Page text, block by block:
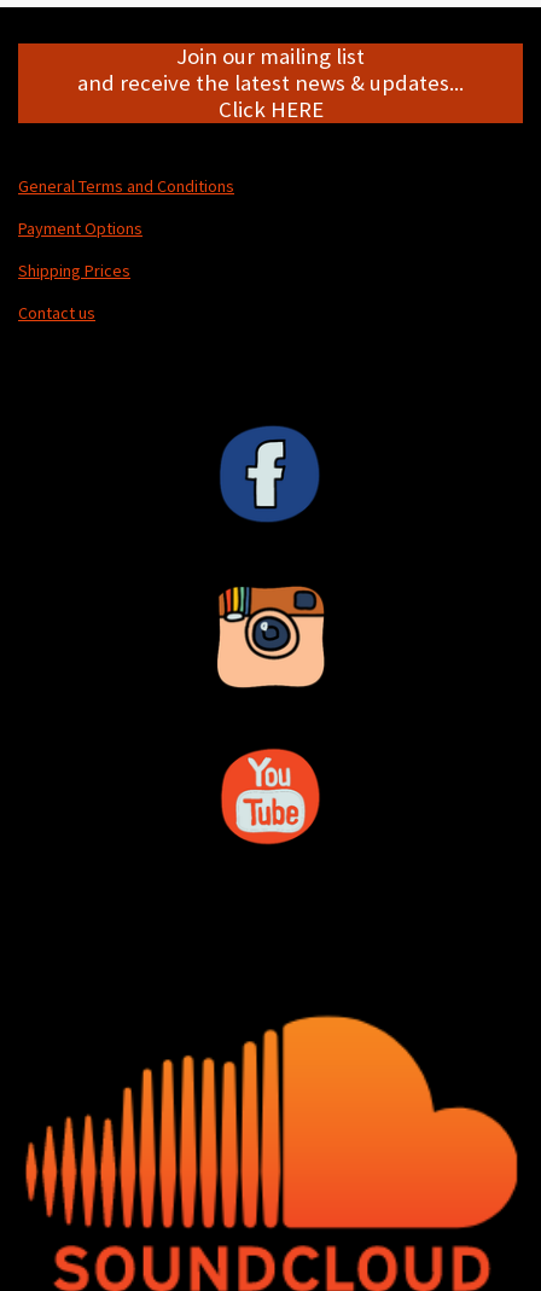
Join our mailing list
and receive the latest news & updates...
Click HERE
General Terms and Conditions
Payment Options
Shipping Prices
Contact us